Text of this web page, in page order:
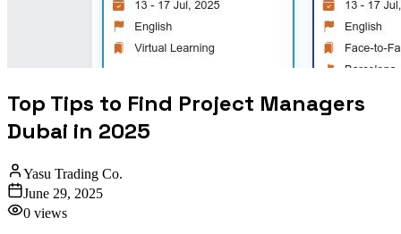
Top Tips to Find Project Managers
Dubai in 2025
Yasu Trading Co.
June 29, 2025
0 views